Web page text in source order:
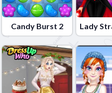
Candy Burst 2